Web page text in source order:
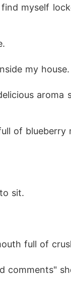
led to their
myself
my house.
aroma
of blueberry
sit.
full of
comments"